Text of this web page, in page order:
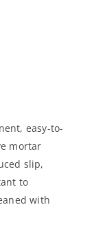
easy-to-
mortar
slip,
to
with